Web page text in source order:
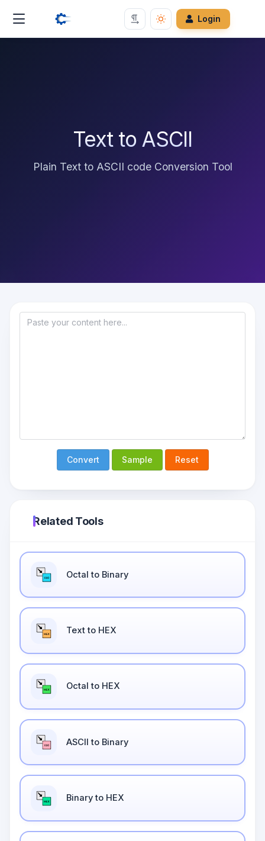
Login
Text to ASCII
Plain Text to ASCII code Conversion Tool
Convert Sample Reset
Related Tools
Octal to Binary
Text to HEX
Octal to HEX
ASCII to Binary
Binary to HEX